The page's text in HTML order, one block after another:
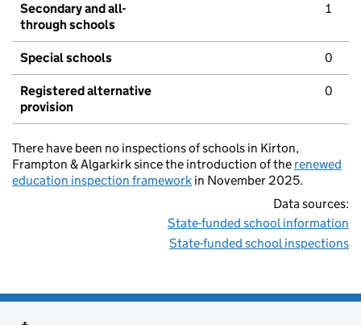
Secondary and all-
through schools
1
Special schools 0
Registered alternative
provision
0
There have been no inspections of schools in Kirton,
Frampton & Algarkirk since the introduction of the renewed
education inspection framework in November 2025.
Data sources:
State-funded school information
State-funded school inspections